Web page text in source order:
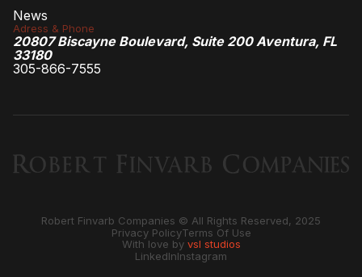
News
Adress & Phone
20807 Biscayne Boulevard, Suite 200 Aventura, FL
33180
305-866-7555
Robert Finvarb Companies © All Rights Reserved, 2025
Privacy PolicyTerms Of Use
With love by vsl studios
LinkedInInstagram